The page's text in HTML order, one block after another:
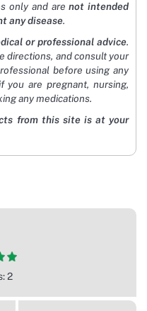
only and arenot intended
any disease.
or professional advice.
directions, and consult your
before using any
are pregnant, nursing,
any medications.
from this site is at your
2